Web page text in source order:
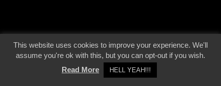
© 2000 - 2026 - Voices From The Darkside | Page origin: Dec. 04, 2000 |Site
Notice| Privacy Policy
This website uses cookies to improve your experience. We'll
assume you're ok with this, but you can opt-out if you wish.
Read More
HELL YEAH!!!